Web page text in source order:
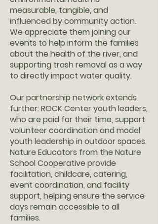
measurable, tangible, and
influenced by community action.
We appreciate them joining our
events to help inform the families
about the health of the river, and
supporting trash removal as a way
to directly impact water quality.
Our partnership network extends
further: ROCK Center youth leaders,
who are paid for their time, support
volunteer coordination and model
youth leadership in outdoor spaces.
Nature Educators from the Nature
School Cooperative provide
facilitation, childcare, catering,
event coordination, and facility
support, helping ensure the service
days remain accessible to all
families.